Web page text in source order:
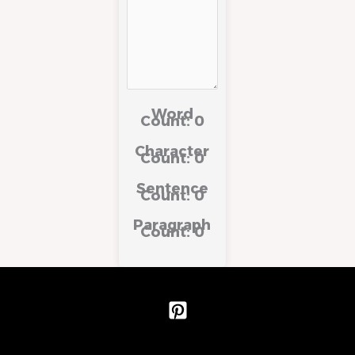
Word
Count:0
Character
Count:0
Sentence
Count:0
Paragraph
Count:0